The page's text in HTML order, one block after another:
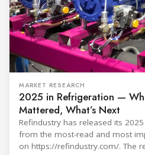
MARKET RESEARCH
2025 in Refrigeration —
Mattered, What’s Next
Refindustry has released its
from the most-read and most
on https://refindustry.com/. The